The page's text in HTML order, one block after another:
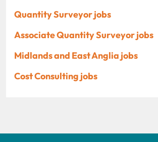
Quantity Surveyor jobs
Associate Quantity Surveyor jobs
Midlands and East Anglia jobs
Cost Consulting jobs